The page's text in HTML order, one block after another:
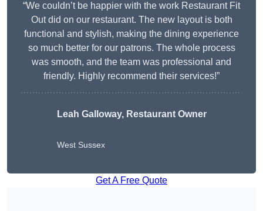
“We couldn’t be happier with the work Restaurant Fit
Out did on our restaurant. The new layout is both
functional and stylish, making the dining experience
so much better for our patrons. The whole process
was smooth, and the team was professional and
friendly. Highly recommend their services!”
Leah Galloway, Restaurant Owner
West Sussex
Get A Free Quote